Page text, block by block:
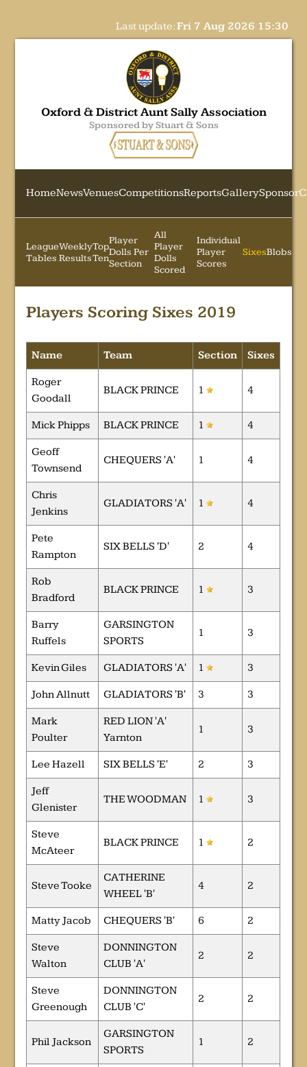
Last update:Fri 7 Aug 2026 15:30
Oxford & District Aunt Sally Association
Sponsored by Stuart & Sons
HomeNewsVenuesCompetitionsReportsGallerySponsor
League
Tables
Weekly
Results
Top
Ten
Player
Dolls Per
Section
All
Player
Dolls
Scored
Individual
Player
Scores
SixesBlobs
Players Scoring Sixes 2019
Name Team Section Sixes
Roger
Goodall
BLACK PRINCE 1 4
Mick Phipps BLACK PRINCE 1 4
Geoff
Townsend
CHEQUERS 'A' 1 4
Chris
Jenkins
GLADIATORS 'A' 1 4
Pete
Rampton
SIX BELLS 'D' 2 4
Rob
Bradford
BLACK PRINCE 1 3
Barry
Ruffels
GARSINGTON
SPORTS
1 3
Kevin Giles GLADIATORS 'A' 1 3
John Allnutt GLADIATORS 'B' 3 3
Mark
Poulter
RED LION 'A'
Yarnton
1 3
Lee Hazell SIX BELLS 'E' 2 3
Jeff
Glenister
THE WOODMAN 1 3
Steve
McAteer
BLACK PRINCE 1 2
Steve Tooke
CATHERINE
WHEEL 'B'
4 2
Matty Jacob CHEQUERS 'B' 6 2
Steve
Walton
DONNINGTON
CLUB 'A'
2 2
Steve
Greenough
DONNINGTON
CLUB 'C'
2 2
Phil Jackson
GARSINGTON
SPORTS
1 2